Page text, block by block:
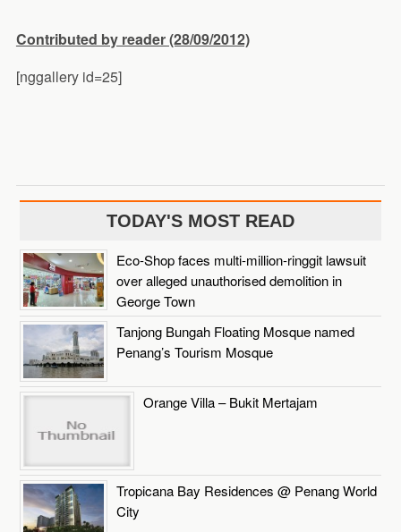
Contributed by reader (28/09/2012)
[nggallery id=25]
TODAY'S MOST READ
Eco-Shop faces multi-million-ringgit lawsuit
over alleged unauthorised demolition in
George Town
Tanjong Bungah Floating Mosque named
Penang’s Tourism Mosque
Orange Villa – Bukit Mertajam
Tropicana Bay Residences @ Penang World
City